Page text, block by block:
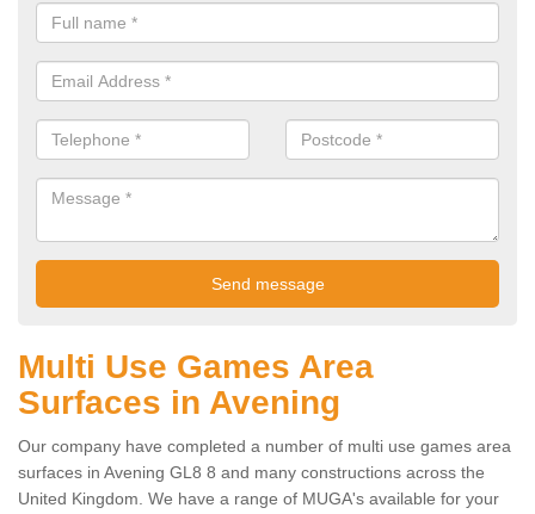
Multi Use Games Area
Surfaces in Avening
Our company have completed a number of multi use games area
surfaces in Avening GL8 8 and many constructions across the
United Kingdom. We have a range of MUGA's available for your